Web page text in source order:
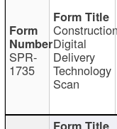
SPR-
1735
Construction
Digital
Delivery
Technology
Scan